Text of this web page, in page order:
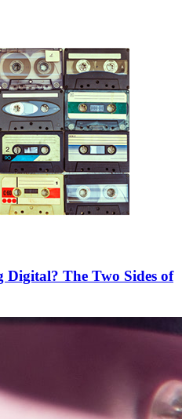
Digital? The Two Sides of